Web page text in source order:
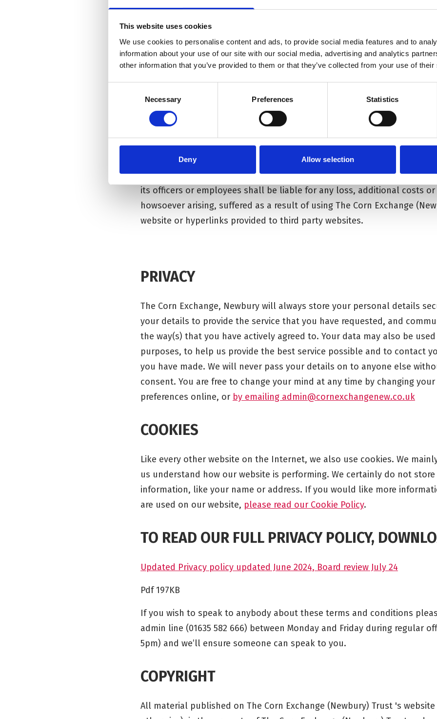
This website uses cookies
We use cookies to personalise content and ads, to provide social media features and to
information about your use of our site with our social media, advertising and analytics
other information that you’ve provided to them or that they’ve collected from your use of
Necessary Preferences Statistics
Deny Allow selection
INFORMATION LIABILITY
The Corn Exchange (Newbury) Trust makes every possible effort to
information published on its website is accurate and up to date, but
responsibility for errors or omissions and reserves the right to make
time and without prior notice.
The Corn Exchange (Newbury) Trust provides hypertext links to third
affiliated with The Corn Exchange (Newbury) Trust for the convenience
linking to these websites The Corn Exchange (Newbury) Trust in no way
To the fullest extent permitted by the law, The Corn Exchange
its officers or employees shall be liable for any loss, additional costs or
howsoever arising, suffered as a result of using The Corn Exchange
website or hyperlinks provided to third party websites.
PRIVACY
The Corn Exchange, Newbury will always store your personal details
your details to provide the service that you have requested, and
the way(s) that you have actively agreed to. Your data may also be
purposes, to help us provide the best service possible and to contact
you have made. We will never pass your details on to anyone else
consent. You are free to change your mind at any time by changing
preferences online, or by emailing admin@cornexchangenew.co.uk
COOKIES
Like every other website on the Internet, we also use cookies. We
us understand how our website is performing. We certainly do not
information, like your name or address. If you would like more
are used on our website, please read our Cookie Policy.
TO READ OUR FULL PRIVACY POLICY,
Updated Privacy policy updated June 2024, Board review July 24
Pdf 197KB
If you wish to speak to anybody about these terms and conditions
admin line (01635 582 666) between Monday and Friday during regular
5pm) and we’ll ensure someone can speak to you.
COPYRIGHT
All material published on The Corn Exchange (Newbury) Trust 's